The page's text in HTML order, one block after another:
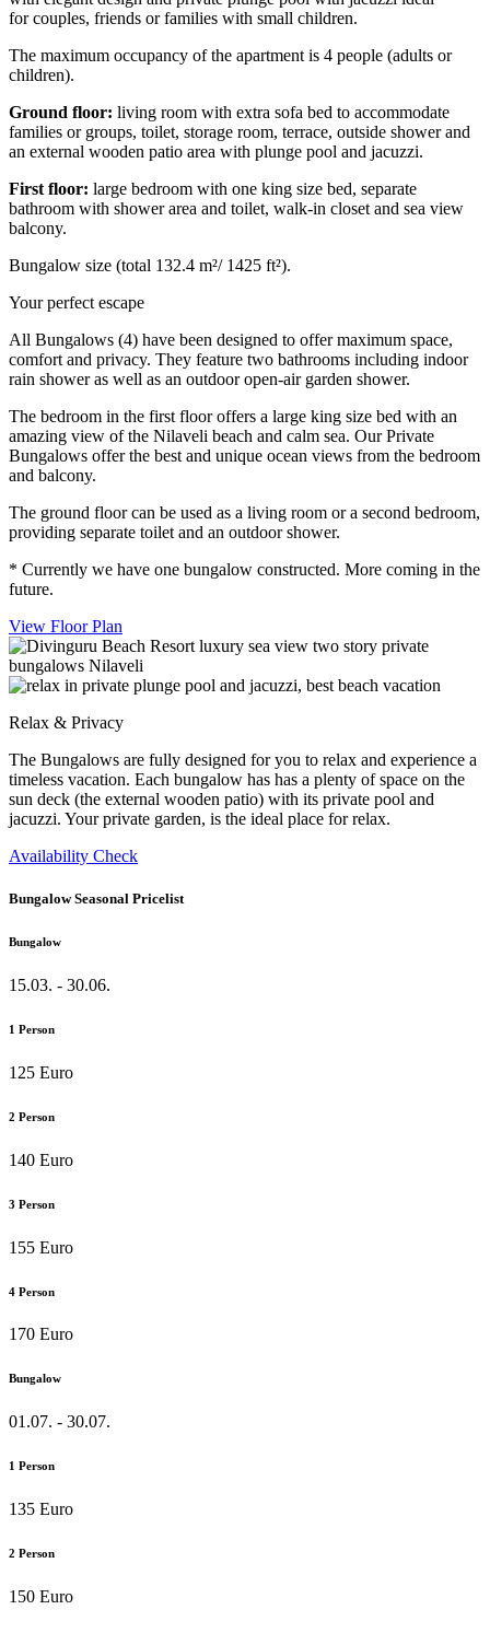
forcouples, friends or families with small children.
The maximum occupancy of the apartment is 4 people (adults or
children).
Ground floor: living room with extra sofa bed to accommodate
families or groups, toilet, storage room, terrace, outside shower and
an external wooden patio area with plunge pool and jacuzzi.
First floor: large bedroom with one king size bed, separate
bathroom with shower area and toilet, walk-in closet and sea view
balcony.
Bungalow size (total 132.4 m²/ 1425 ft²).
Your perfect escape
All Bungalows (4) have been designed to offer maximum space,
comfort and privacy. They feature two bathrooms including indoor
rain shower as well as an outdoor open-air garden shower.
The bedroom in the first floor offers a large king size bed with an
amazing view of the Nilaveli beach and calm sea. Our Private
Bungalows offer the best and unique ocean views from the bedroom
and balcony.
The ground floor can be used as a living room or a second bedroom,
providing separate toilet and an outdoor shower.
* Currently we have one bungalow constructed. More coming in the
future.
View Floor Plan
Relax & Privacy
The Bungalows are fully designed for you to relax and experience a
timeless vacation. Each bungalow has has a plenty of space on the
sun deck (the external wooden patio) with its private pool and
jacuzzi. Your private garden, is the ideal place for relax.
Availability Check
Bungalow Seasonal Pricelist
Bungalow
15.03. - 30.06.
1 Person
125 Euro
2 Person
140 Euro
3 Person
155 Euro
4 Person
170 Euro
Bungalow
01.07. - 30.07.
1 Person
135 Euro
2 Person
150 Euro